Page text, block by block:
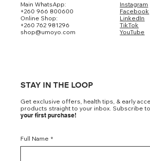
Main WhatsApp:
+260 966 800600
Online Shop:
+260 762 981296
shop@umoyo.com
Instagram
Facebook
LinkedIn
TikTok
YouTube
STAY IN THE LOOP
Get exclusive offers, health tips, & early
products straight to your inbox. Subscribe
your first purchase!
Full Name *